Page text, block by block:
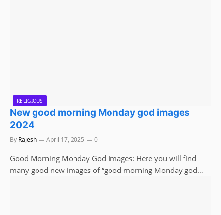
RELIGIOUS
New good morning Monday god images
2024
By Rajesh April 17, 2025 0
Good Morning Monday God Images: Here you will find
many good new images of “good morning Monday god…